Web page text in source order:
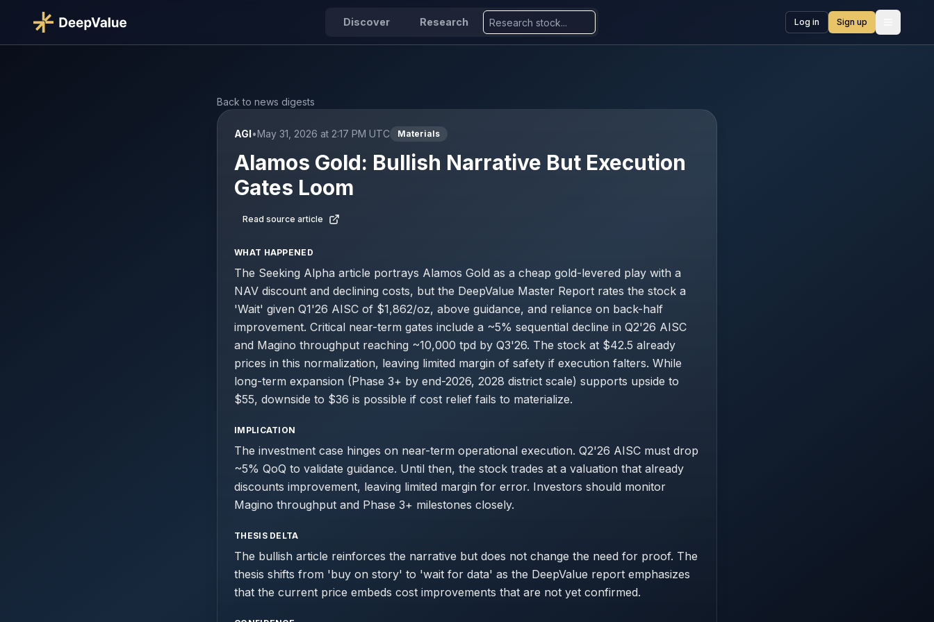
Discover Research Log in Sign up
Back to news digests
AGI•May 31, 2026 at 2:17 PM UTC Materials
Alamos Gold: Bullish Narrative But Execution
Gates Loom
Read source article
WHAT HAPPENED
The Seeking Alpha article portrays Alamos Gold as a cheap gold-levered play with a
NAV discount and declining costs, but the DeepValue Master Report rates the stock a
'Wait' given Q1'26 AISC of $1,862/oz, above guidance, and reliance on back-half
improvement. Critical near-term gates include a ~5% sequential decline in Q2'26 AISC
and Magino throughput reaching ~10,000 tpd by Q3'26. The stock at $42.5 already
prices in this normalization, leaving limited margin of safety if execution falters. While
long-term expansion (Phase 3+ by end-2026, 2028 district scale) supports upside to
$55, downside to $36 is possible if cost relief fails to materialize.
IMPLICATION
The investment case hinges on near-term operational execution. Q2'26 AISC must drop
~5% QoQ to validate guidance. Until then, the stock trades at a valuation that already
discounts improvement, leaving limited margin for error. Investors should monitor
Magino throughput and Phase 3+ milestones closely.
THESIS DELTA
The bullish article reinforces the narrative but does not change the need for proof. The
thesis shifts from 'buy on story' to 'wait for data' as the DeepValue report emphasizes
that the current price embeds cost improvements that are not yet confirmed.